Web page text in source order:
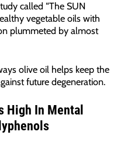
called “The SUN
vegetable oils with
plummeted by almost
olive oil helps keep the
future degeneration.
High In Mental